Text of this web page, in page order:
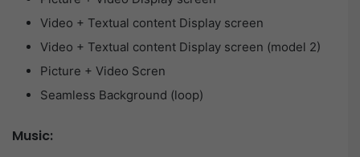
Video + Textual content Display screen
Video + Textual content Display screen (model 2)
Picture + Video Scren
Seamless Background (loop)
Music: